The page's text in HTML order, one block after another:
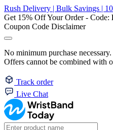
Rush Delivery | Bulk Savings |
Get 15% Off Your Order - Code:
Coupon Code Disclaimer
No minimum purchase
Offers cannot be combined with
Track order
Live Chat